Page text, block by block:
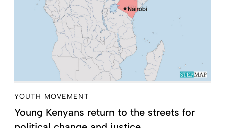
YOUTH MOVEMENT
Young Kenyans return to the streets for